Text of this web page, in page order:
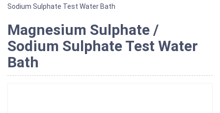
Sodium Sulphate Test Water Bath
Magnesium Sulphate /
Sodium Sulphate Test Water
Bath